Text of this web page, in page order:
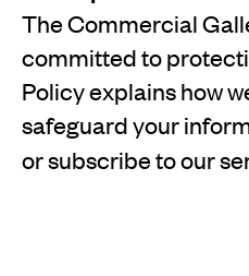
Art
News
The Commercial
committed to
Policy explains how
safeguard your
or subscribe to our